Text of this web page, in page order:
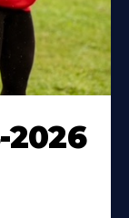
2026